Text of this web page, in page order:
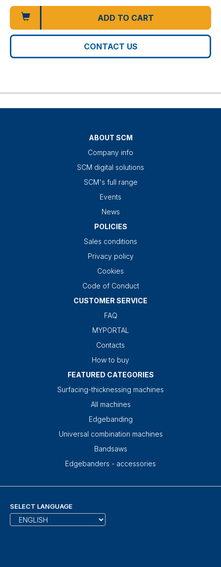
ADD TO CART
CONTACT US
ABOUT SCM
Company info
SCM digital solutions
SCM's full range
Events
News
POLICIES
Sales conditions
Privacy policy
Cookies
Code of Conduct
CUSTOMER SERVICE
FAQ
MYPORTAL
Contacts
How to buy
FEATURED CATEGORIES
Surfacing-thicknessing machines
All machines
Edgebanding
Universal combination machines
Bandsaws
Edgebanders - accessories
SELECT LANGUAGE